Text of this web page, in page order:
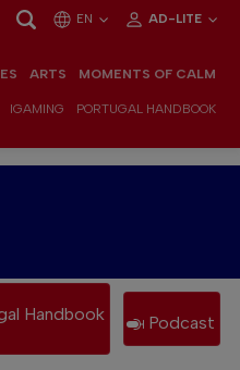
EN AD-LITE
ARTS MOMENTS OF CALM
IGAMING PORTUGAL HANDBOOK
Handbook Podcast